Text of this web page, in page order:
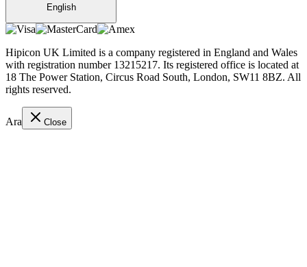
English
Hipicon UK Limited is a company registered in England and Wales
with registration number 13215217. Its registered office is located at
18 The Power Station, Circus Road South, London, SW11 8BZ. All
rights reserved.
Ara Close